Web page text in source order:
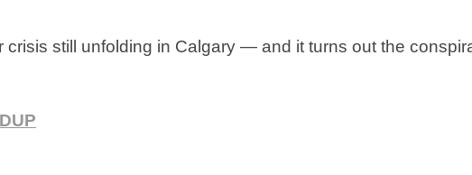
still unfolding in Calgary — and it turns out the